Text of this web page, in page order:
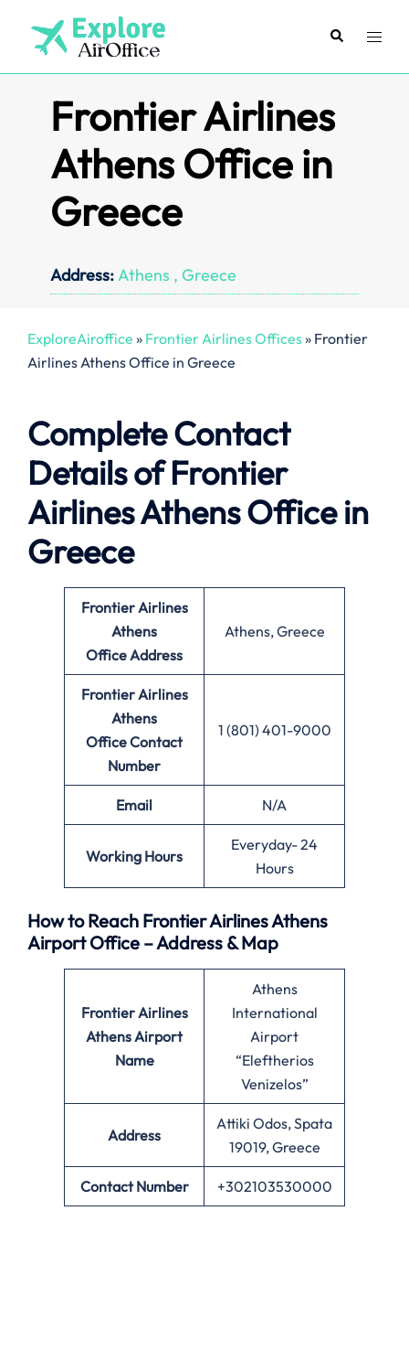
content
SearchToggle
Frontier Airlines
Athens Office in
Greece
Address:Athens , Greece
ExploreAiroffice » Frontier Airlines Offices» Frontier
Airlines Athens Office in Greece
Complete Contact
Details of Frontier
Airlines Athens Office in
Greece
Frontier Airlines
Athens
OfficeAddress
Athens, Greece
Frontier Airlines
Athens
OfficeContact
Number
1 (801) 401-9000
Email N/A
Working Hours
Everyday- 24
Hours
How to Reach Frontier Airlines Athens
Airport Office – Address & Map
Frontier Airlines
Athens Airport
Name
Athens
International
Airport
“Eleftherios
Venizelos”
Address
Attiki Odos, Spata
19019, Greece
Contact Number +302103530000